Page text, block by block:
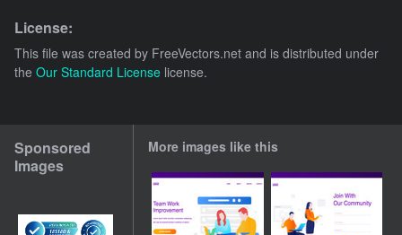
License:
This file was created by FreeVectors.net and is distributed under
the Our Standard License license.
Sponsored
Images
More images like this